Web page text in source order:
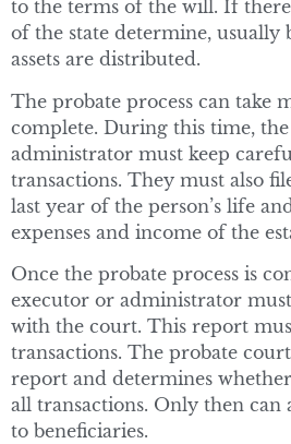
to the terms of the will. If
of the state determine, usually
assets are distributed.
The probate process can take
complete. During this time,
administrator must keep
transactions. They must also
last year of the person’s life
expenses and income of the
Once the probate process is
executor or administrator
with the court. This report
transactions. The probate
report and determines
all transactions. Only then can
to beneficiaries.